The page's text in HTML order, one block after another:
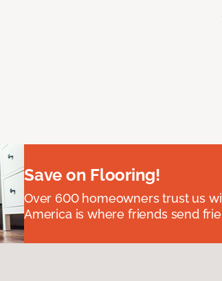
Save on Flooring!
Over 600 homeowners trust us
America is where friends send